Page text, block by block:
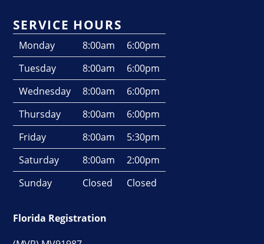
SERVICE HOURS
Monday 8:00am
6:00pm
Tuesday
8:00am
6:00pm
Wednesday
8:00am
6:00pm
Thursday
8:00am
6:00pm
Friday
8:00am
5:30pm
Saturday
8:00am
2:00pm
Sunday
Closed Closed
Florida Registration